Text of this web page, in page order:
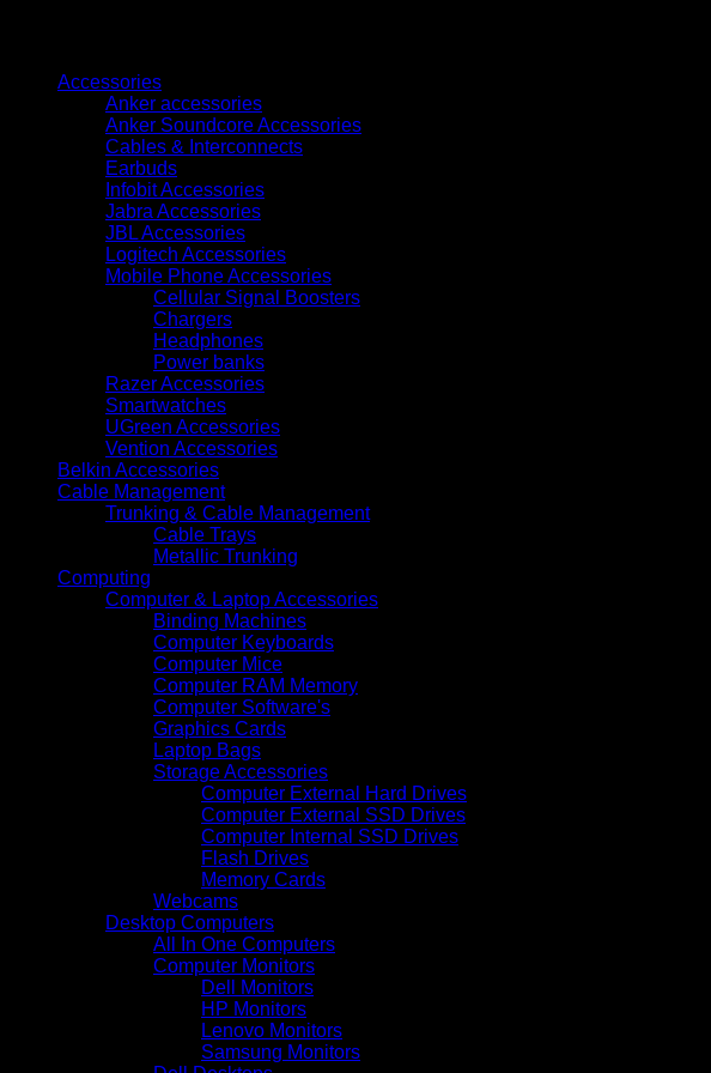
Accessories
Anker accessories
Anker Soundcore Accessories
Cables & Interconnects
Earbuds
Infobit Accessories
Jabra Accessories
JBL Accessories
Logitech Accessories
Mobile Phone Accessories
Cellular Signal Boosters
Chargers
Headphones
Power banks
Razer Accessories
Smartwatches
UGreen Accessories
Vention Accessories
Belkin Accessories
Cable Management
Trunking & Cable Management
Cable Trays
Metallic Trunking
Computing
Computer & Laptop Accessories
Binding Machines
Computer Keyboards
Computer Mice
Computer RAM Memory
Computer Software's
Graphics Cards
Laptop Bags
Storage Accessories
Computer External Hard Drives
Computer External SSD Drives
Computer Internal SSD Drives
Flash Drives
Memory Cards
Webcams
Desktop Computers
All In One Computers
Computer Monitors
Dell Monitors
HP Monitors
Lenovo Monitors
Samsung Monitors